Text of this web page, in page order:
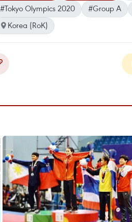
#Tokyo Olympics 2020 #Group A
Korea (RoK)